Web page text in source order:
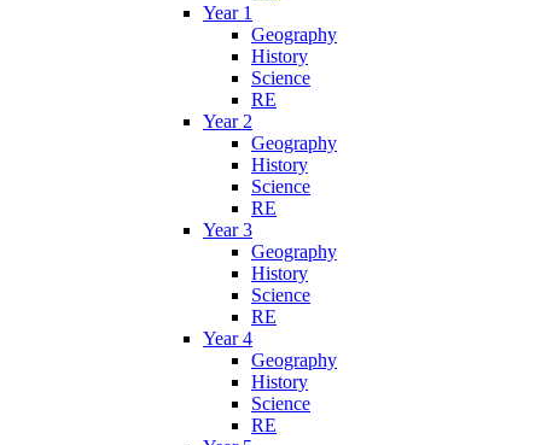
Year 1
Geography
History
Science
RE
Year 2
Geography
History
Science
RE
Year 3
Geography
History
Science
RE
Year 4
Geography
History
Science
RE